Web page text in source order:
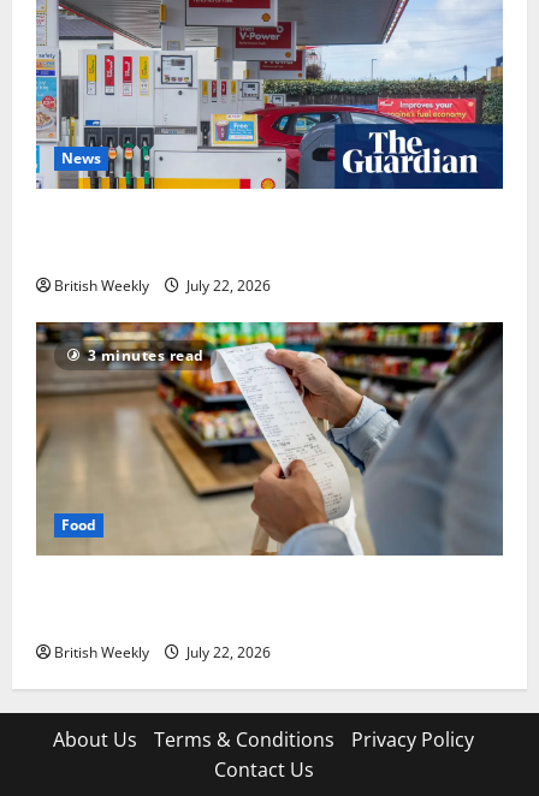
News
British Weekly July 22, 2026
3 minutes read
Food
British Weekly July 22, 2026
About Us Terms & Conditions
Privacy Policy
Contact Us